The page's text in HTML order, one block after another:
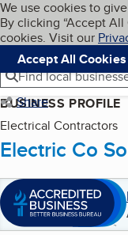
Skip to
Cookies on
We use cookies to
By clicking “Accept
cookies. Visit our
Accept All Cookies
Navigation
Menu
Find local
Share
BUSINESS PROFILE
Electrical Contractors
Electric Co